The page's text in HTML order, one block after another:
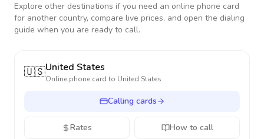
Explore other destinations if you need an online phone card
for another country, compare live prices, and open the dialing
guide when you are ready to call.
🇺🇸United States
Online phone card to United States
Calling cards
Rates How to call